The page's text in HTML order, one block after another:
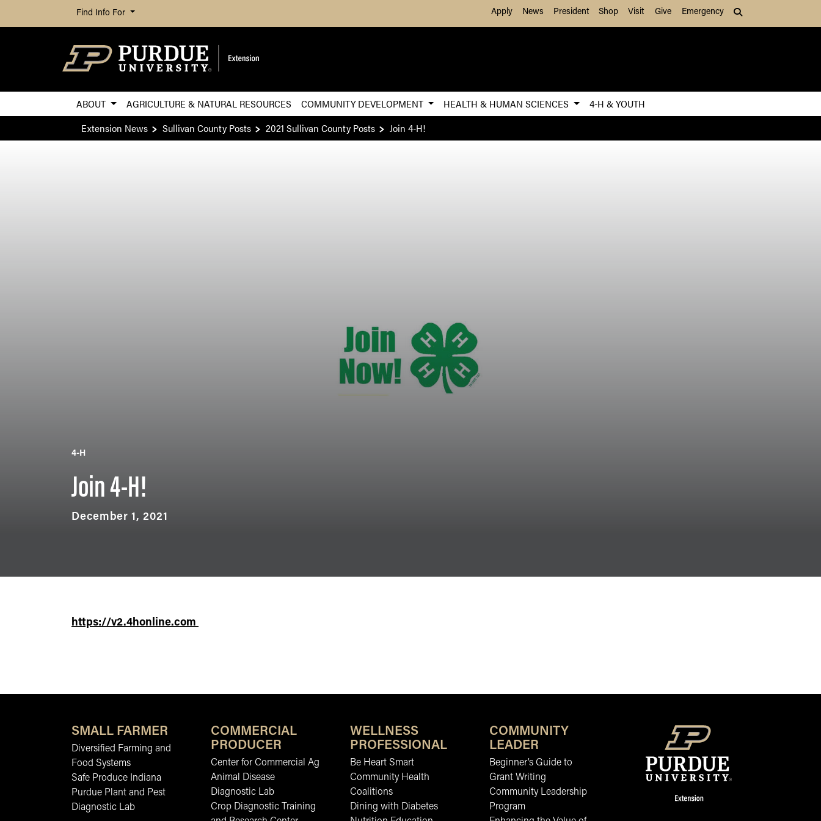
Skip to Main Content
Find Info For Apply News President Shop Visit Give Emergency
ABOUT AGRICULTURE & NATURAL RESOURCES COMMUNITY DEVELOPMENT HEALTH & HUMAN SCIENCES
4-H & YOUTH
Extension News
Sullivan County Posts 2021 Sullivan County Posts Join 4-H!
4-H
Join 4-H!
December 1, 2021
https://v2.4honline.com
SMALL FARMER
Diversified Farming and
Food Systems
Safe Produce Indiana
Purdue Plant and Pest
Diagnostic Lab
COMMERCIAL
PRODUCER
Center for Commercial Ag
Animal Disease
Diagnostic Lab
Crop Diagnostic Training
WELLNESS
PROFESSIONAL
Be Heart Smart
Community Health
Coalitions
Dining with Diabetes
COMMUNITY
LEADER
Beginner’s Guide to
Grant Writing
Community Leadership
Program